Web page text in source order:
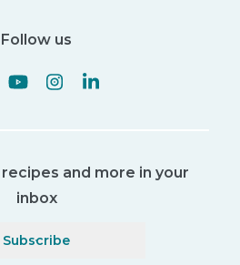
Follow us
and more in your
inbox
Subscribe